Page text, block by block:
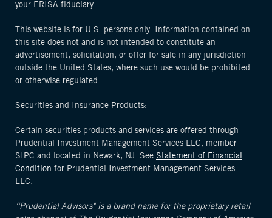
your ERISA fiduciary.
This website is for U.S. persons only. Information contained on
this site does not and is not intended to constitute an
advertisement, solicitation, or offer for sale in any jurisdiction
outside the United States, where such use would be prohibited
or otherwise regulated.
Securities and Insurance Products:
Certain securities products and services are offered through
Prudential Investment Management Services LLC, member
SIPC and located in Newark, NJ. See Statement of Financial
Condition for Prudential Investment Management Services
LLC.
“Prudential Advisors" is a brand name for the proprietary retail